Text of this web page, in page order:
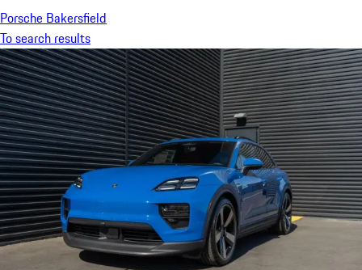
Porsche Bakersfield
To search results